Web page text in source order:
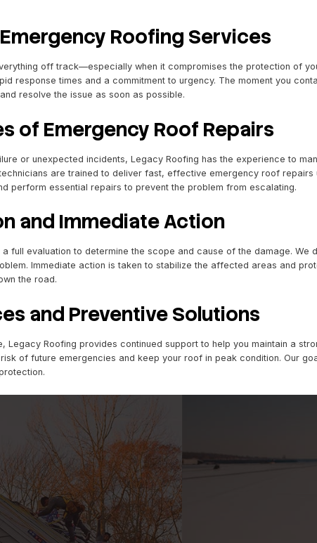
Emergency Roofing
can throw everything off track—especially when it
with rapid response times and a commitment to
to assess and resolve the issue as soon as possible.
Types of Emergency Roof
structural failure or unexpected incidents, Legacy
our technicians are trained to deliver fast,
the area and perform essential repairs to prevent the
and Immediate
conducts a full evaluation to determine the scope